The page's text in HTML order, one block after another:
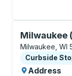
Milwaukee
Curbside
Milwaukee, WI
Curbside
Curbside
Address